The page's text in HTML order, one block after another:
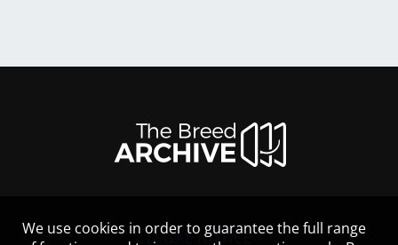
LEGAL NOTICE
We use cookies in order to guarantee the full range